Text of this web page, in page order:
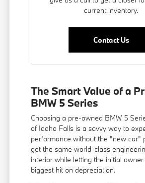
current inventory.
Contact Us
The Smart Value of a
BMW 5 Series
Choosing a pre-owned BMW 5
of Idaho Falls is a savvy way to
performance without the "new car"
get the same world-class
interior while letting the initial
biggest hit on depreciation.